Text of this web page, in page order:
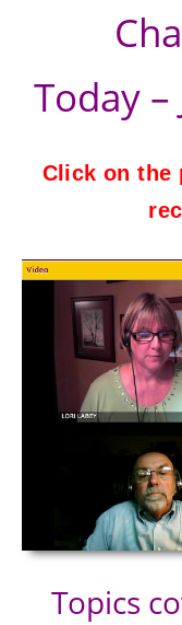
Today
Click on the
Topics